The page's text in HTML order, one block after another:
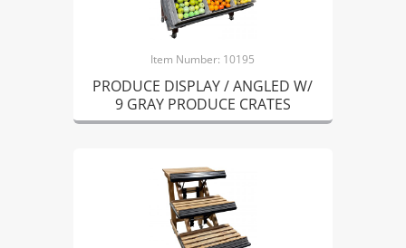
Item Number: 10195
PRODUCE DISPLAY / ANGLED W/
9 GRAY PRODUCE CRATES